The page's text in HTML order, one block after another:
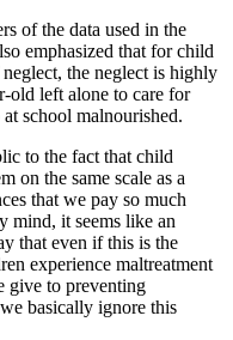
of the data used in the
emphasized that for child
the neglect is highly
old left alone to care for
school malnourished.
to the fact that child
on the same scale as a
that we pay so much
mind, it seems like an
that even if this is the
experience maltreatment
give to preventing
basically ignore this